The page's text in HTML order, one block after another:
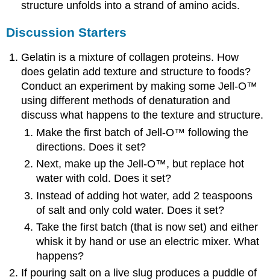
structure unfolds into a strand of amino acids.
Discussion Starters
Gelatin is a mixture of collagen proteins. How
does gelatin add texture and structure to foods?
Conduct an experiment by making some Jell-O™
using different methods of denaturation and
discuss what happens to the texture and structure.
Make the first batch of Jell-O™ following the
directions. Does it set?
Next, make up the Jell-O™, but replace hot
water with cold. Does it set?
Instead of adding hot water, add 2 teaspoons
of salt and only cold water. Does it set?
Take the first batch (that is now set) and either
whisk it by hand or use an electric mixer. What
happens?
If pouring salt on a live slug produces a puddle of